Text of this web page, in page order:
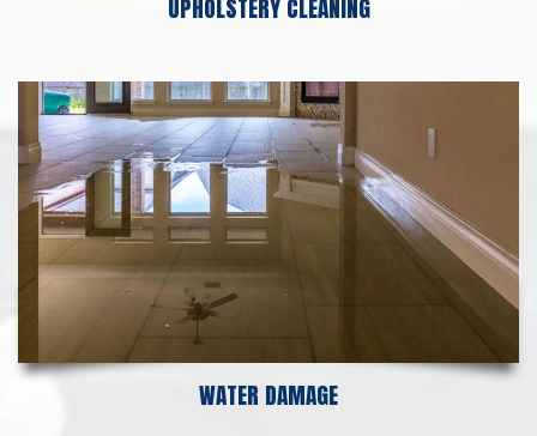
UPHOLSTERY CLEANING
WATER DAMAGE